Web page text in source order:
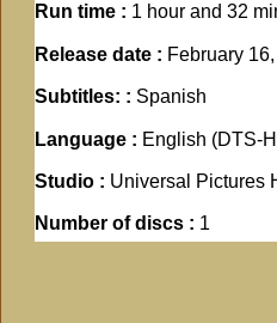
Run time : 1 hour and 32
Release date : February
Subtitles: : Spanish
Language : English (DTS-
Studio : Universal Pictures
Number of discs : 1